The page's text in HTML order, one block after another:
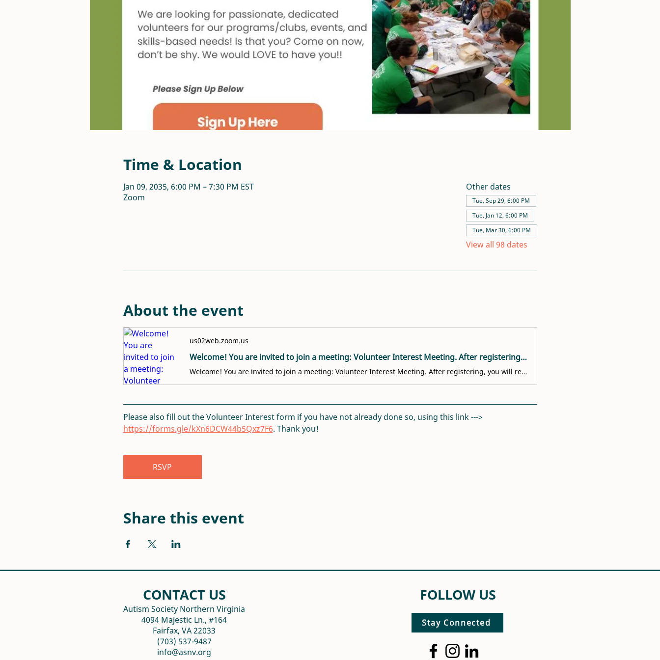
Time & Location
Jan 09, 2035, 6:00 PM – 7:30 PM EST
Zoom
Other dates
Tue, Sep 29, 6:00 PM
Tue, Jan 12, 6:00 PM
Tue, Mar 30, 6:00 PM
View all 98 dates
About the event
us02web.zoom.us
Welcome! You are invited to join a meeting: Volunteer Interest Meeting. After registering, you will receive a confirmation email about joining the meeting.
Welcome! You are invited to join a meeting: Volunteer Interest Meeting. After registering, you will receive a confirmation email about joining the meeting.
Please also fill out the Volunteer Interest form if you have not already done so, using this link --->
https://forms.gle/kXn6DCW44b5Qxz7F6. Thank you!
RSVP
Share this event
CONTACT US
Autism Society Northern Virginia
4094 Majestic Ln., #164
Fairfax, VA 22033
(703) 537-9487
info@asnv.org
FOLLOW US
Stay Connected